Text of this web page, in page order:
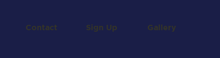
Contact Sign Up Gallery